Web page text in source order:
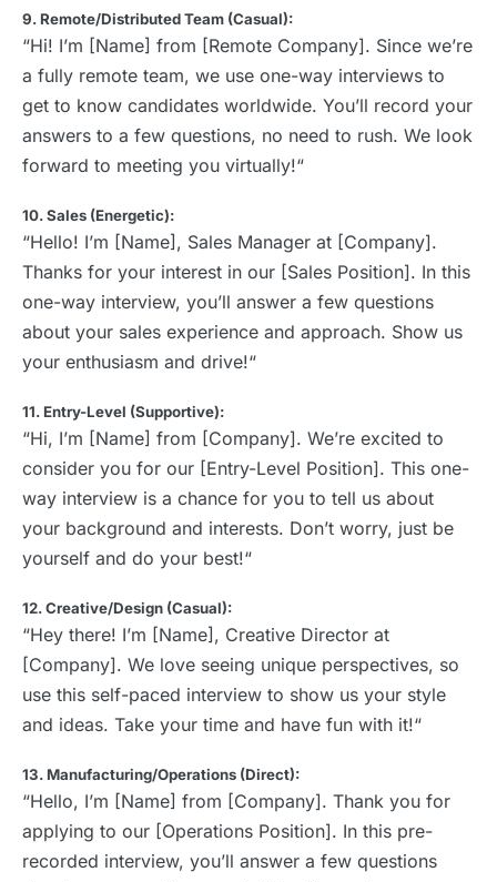
9. Remote/Distributed Team (Casual):
“Hi! I’m [Name] from [Remote Company]. Since we’re
a fully remote team, we use one-way interviews to
get to know candidates worldwide. You’ll record your
answers to a few questions, no need to rush. We look
forward to meeting you virtually!“
10. Sales (Energetic):
“Hello! I’m [Name], Sales Manager at [Company].
Thanks for your interest in our [Sales Position]. In this
one-way interview, you’ll answer a few questions
about your sales experience and approach. Show us
your enthusiasm and drive!“
11. Entry-Level (Supportive):
“Hi, I’m [Name] from [Company]. We’re excited to
consider you for our [Entry-Level Position]. This one-
way interview is a chance for you to tell us about
your background and interests. Don’t worry, just be
yourself and do your best!“
12. Creative/Design (Casual):
“Hey there! I’m [Name], Creative Director at
[Company]. We love seeing unique perspectives, so
use this self-paced interview to show us your style
and ideas. Take your time and have fun with it!“
13. Manufacturing/Operations (Direct):
“Hello, I’m [Name] from [Company]. Thank you for
applying to our [Operations Position]. In this pre-
recorded interview, you’ll answer a few questions